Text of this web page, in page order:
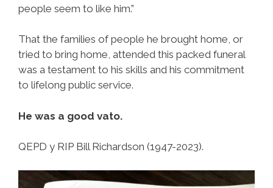
people seem to like him.”
That the families of people he brought home, or
tried to bring home, attended this packed funeral
was a testament to his skills and his commitment
to lifelong public service.
He was a good vato.
QEPD y RIP Bill Richardson (1947-2023).